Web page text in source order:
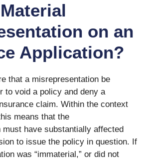
on an
Application?
that a misrepresentation be
to void a policy and deny a
claim. Within the context
means that the
must have substantially affected
to issue the policy in question. If
was “immaterial,” or did not